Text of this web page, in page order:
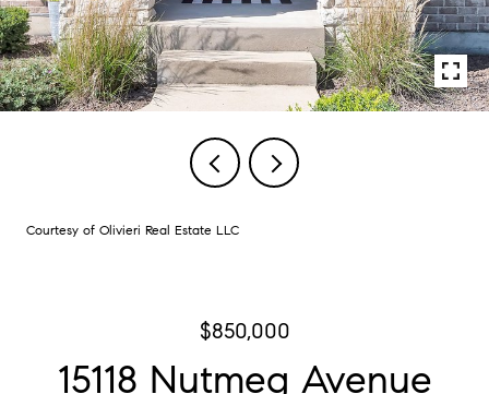
Courtesy of Olivieri Real Estate LLC
$850,000
15118 Nutmeg Avenue